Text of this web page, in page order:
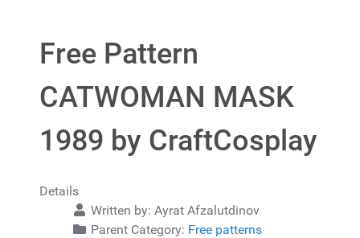
Free Pattern
CATWOMAN MASK
1989 by CraftCosplay
Details
Written by: Ayrat Afzalutdinov
Parent Category: Free patterns